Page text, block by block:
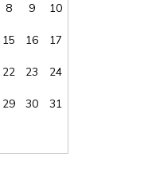
8 9 10
15 16 17
22 23 24
29 30 31